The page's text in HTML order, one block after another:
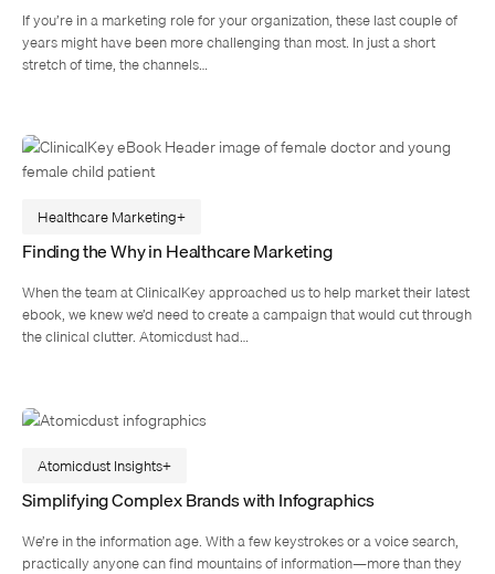
If you’re in a marketing role for your organization, these last couple of
years might have been more challenging than most. In just a short
stretch of time, the channels…
Healthcare Marketing
Finding the Why in Healthcare Marketing
When the team at ClinicalKey approached us to help market their latest
ebook, we knew we’d need to create a campaign that would cut through
the clinical clutter. Atomicdust had…
Atomicdust Insights
Simplifying Complex Brands with Infographics
We’re in the information age. With a few keystrokes or a voice search,
practically anyone can find mountains of information—more than they